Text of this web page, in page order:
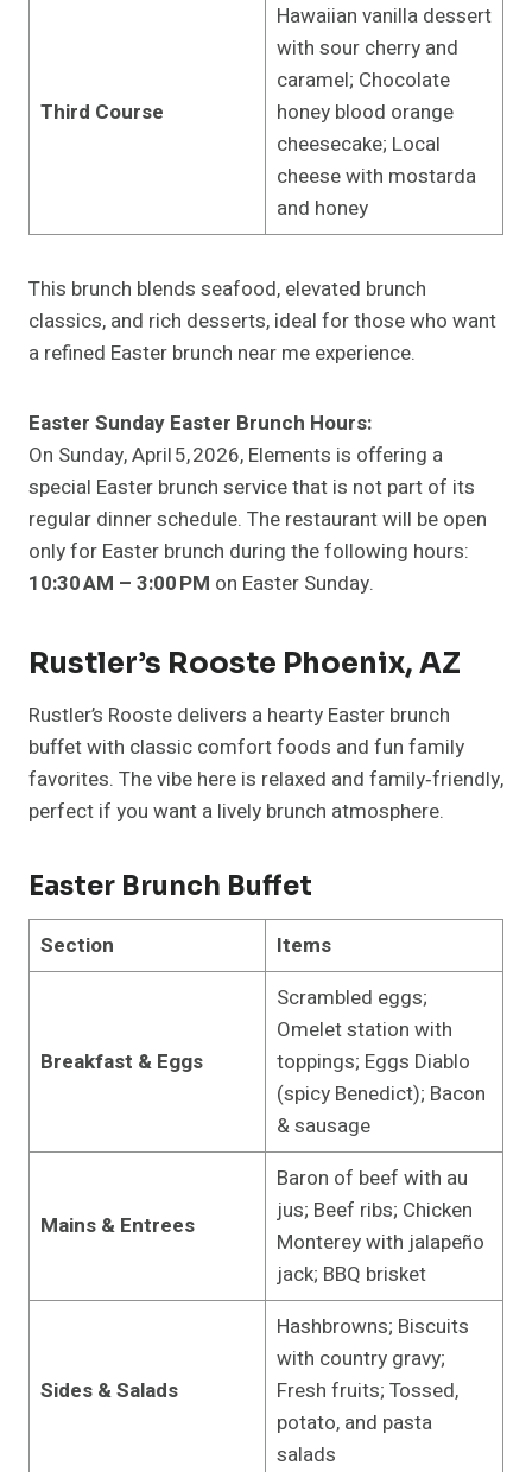
Third Course
Hawaiian vanilla dessert
with sour cherry and
caramel; Chocolate
honey blood orange
cheesecake; Local
cheese with mostarda
and honey
This brunch blends seafood, elevated brunch
classics, and rich desserts, ideal for those who want
a refined Easter brunch near me experience.
Easter Sunday Easter Brunch Hours:
On Sunday, April 5, 2026, Elements is offering a
special Easter brunch service that is not part of its
regular dinner schedule. The restaurant will be open
only for Easter brunch during the following hours:
10:30 AM – 3:00 PM on Easter Sunday.
Rustler’s Rooste Phoenix, AZ
Rustler’s Rooste delivers a hearty Easter brunch
buffet with classic comfort foods and fun family
favorites. The vibe here is relaxed and family‑friendly,
perfect if you want a lively brunch atmosphere.
Easter Brunch Buffet
Section Items
Breakfast & Eggs
Scrambled eggs;
Omelet station with
toppings; Eggs Diablo
(spicy Benedict); Bacon
& sausage
Mains & Entrees
Baron of beef with au
jus; Beef ribs; Chicken
Monterey with jalapeño
jack; BBQ brisket
Sides & Salads
Hashbrowns; Biscuits
with country gravy;
Fresh fruits; Tossed,
potato, and pasta
salads